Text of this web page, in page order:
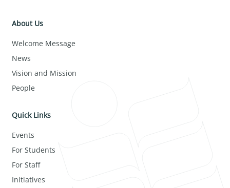
About Us
Welcome Message
News
Vision and Mission
People
Quick Links
Events
For Students
For Staff
Initiatives